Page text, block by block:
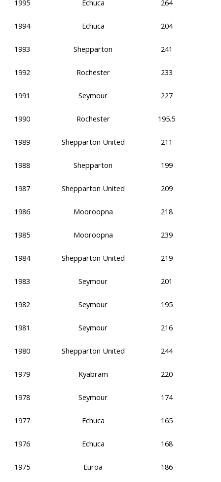
1995 Echuca 264
1994 Echuca 204
1993 Shepparton 241
1992 Rochester 233
1991 Seymour 227
1990 Rochester 195.5
1989 Shepparton United 211
1988 Shepparton 199
1987 Shepparton United 209
1986 Mooroopna 218
1985 Mooroopna 239
1984 Shepparton United 219
1983 Seymour 201
1982 Seymour 195
1981 Seymour 216
1980 Shepparton United 244
1979 Kyabram 220
1978 Seymour 174
1977 Echuca 165
1976 Echuca 168
1975 Euroa 186